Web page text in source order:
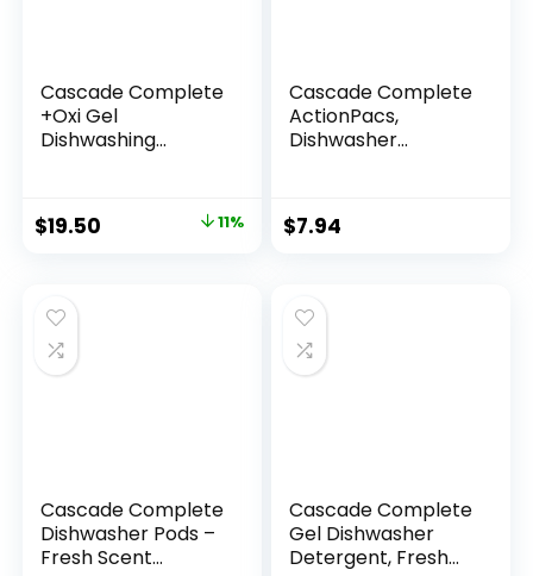
Cascade Complete
+Oxi Gel
Dishwashing
$19.50 11%
Cascade Complete
ActionPacs,
Dishwasher
$7.94
Cascade Complete
Dishwasher Pods –
Fresh Scent
Cascade Complete
Gel Dishwasher
Detergent, Fresh